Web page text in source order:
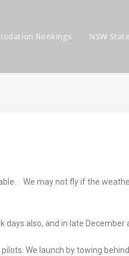
Bookings NSW
We may not fly if the
also, and in late December
We launch by towing